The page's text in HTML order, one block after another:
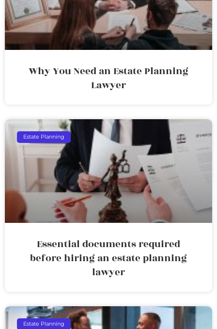
Why You Need an Estate Planning
Lawyer
Estate Planning
Essential documents required
before hiring an estate planning
lawyer
Estate Planning